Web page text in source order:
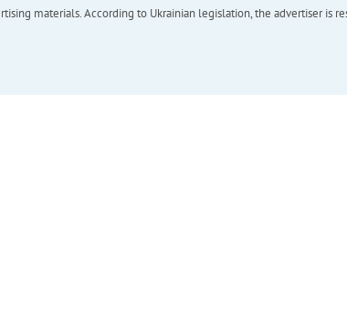
materials. According to Ukrainian legislation, the advertiser is